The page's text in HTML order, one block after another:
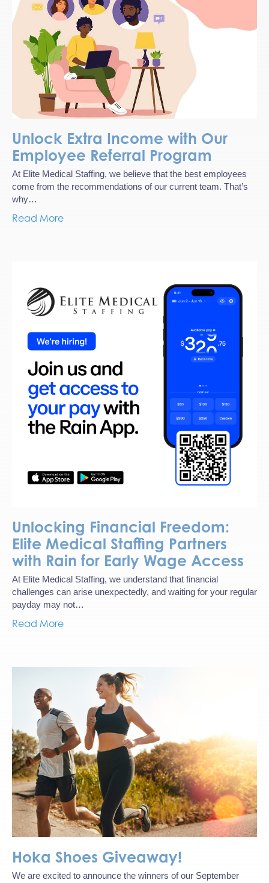
Unlock Extra Income with Our
Employee Referral Program
At Elite Medical Staffing, we believe that the best employees
come from the recommendations of our current team. That’s
why…
Read More
Unlocking Financial Freedom:
Elite Medical Staffing Partners
with Rain for Early Wage Access
At Elite Medical Staffing, we understand that financial
challenges can arise unexpectedly, and waiting for your regular
payday may not…
Read More
Hoka Shoes Giveaway!
We are excited to announce the winners of our September